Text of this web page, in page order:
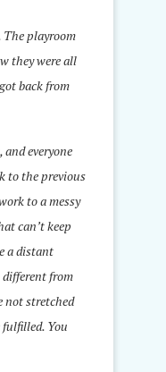
The playroom
they were all
back from
everyone
to the previous
to a messy
can’t keep
a distant
different from
not stretched
You